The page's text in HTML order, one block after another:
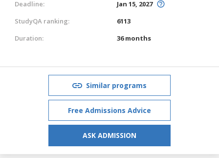
Deadline:
Jan 15, 2027
StudyQA ranking:
6113
Duration:
36 months
Similar programs
Free Admissions Advice
ASK ADMISSION